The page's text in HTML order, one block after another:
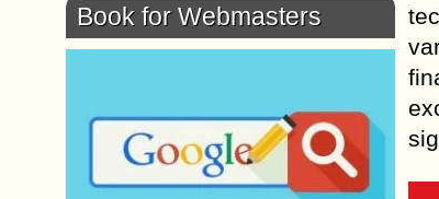
Book for Webmasters